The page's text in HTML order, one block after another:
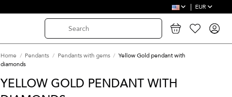
EUR
Home Pendants Pendants with gems
Yellow Gold pendant with
diamonds
YELLOW GOLD PENDANT WITH